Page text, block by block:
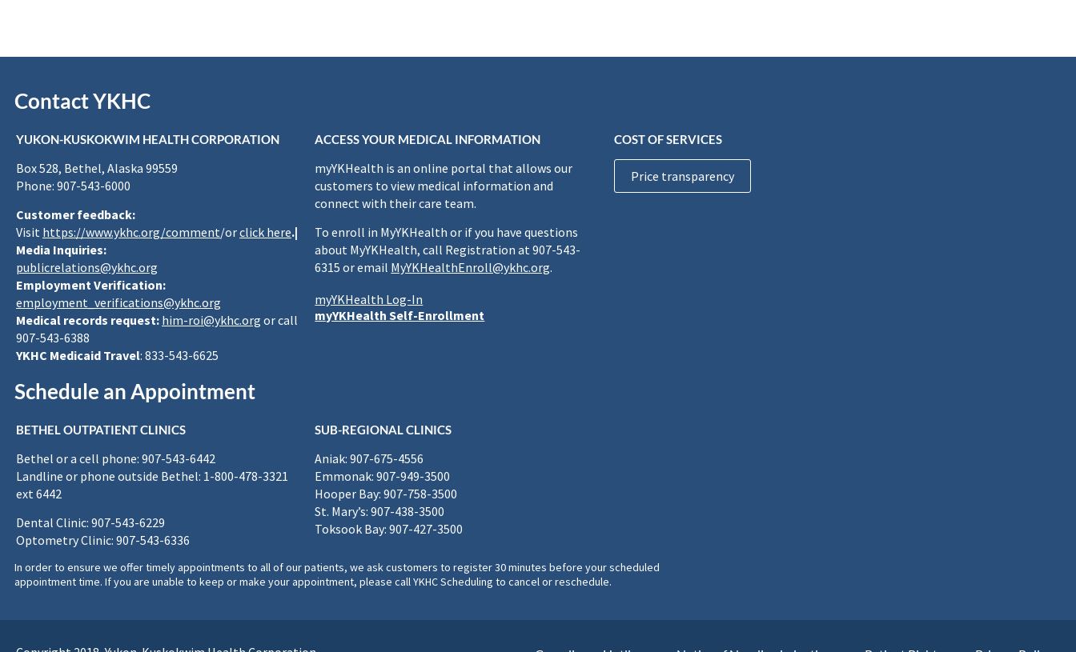
Contact YKHC
YUKON-KUSKOKWIM HEALTH CORPORATION
Box 528, Bethel, Alaska 99559
Phone: 907-543-6000
Customer feedback:
Visit https://www.ykhc.org/comment/orclick here.|
Media Inquiries:
publicrelations@ykhc.org
Employment Verification:
employment_verifications@ykhc.org
Medical records request: him-roi@ykhc.org or call
907-543-6388
YKHC Medicaid Travel: 833-543-6625
ACCESS YOUR MEDICAL INFORMATION
myYKHealth is an online portal that allows our
customers to view medical information and
connect with their care team.
To enroll in MyYKHealth or if you have questions
about MyYKHealth, call Registration at 907-543-
6315 or email MyYKHealthEnroll@ykhc.org.
myYKHealth Log-In
myYKHealth Self-Enrollment
COST OF SERVICES
Price transparency
Schedule an Appointment
BETHEL OUTPATIENT CLINICS
Bethel or a cell phone: 907-543-6442
Landline or phone outside Bethel: 1-800-478-3321
ext 6442
Dental Clinic: 907-543-6229
Optometry Clinic: 907-543-6336
SUB-REGIONAL CLINICS
Aniak: 907-675-4556
Emmonak: 907-949-3500
Hooper Bay: 907-758-3500
St. Mary’s: 907-438-3500
Toksook Bay: 907-427-3500
In order to ensure we offer timely appointments to all of our patients, we ask customers to register 30 minutes before your scheduled
appointment time. If you are unable to keep or make your appointment, please call YKHC Scheduling to cancel or reschedule.